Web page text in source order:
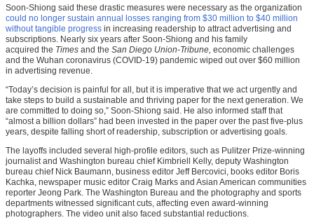
Soon-Shiong said these drastic measures were necessary as the organization
could no longer sustain annual losses ranging from $30 million to $40 million
without tangible progress in increasing readership to attract advertising and
subscriptions. Nearly six years after Soon-Shiong and his family
acquired the Times and the San Diego Union-Tribune, economic challenges
and the Wuhan coronavirus (COVID-19) pandemic wiped out over $60 million
in advertising revenue.
“Today’s decision is painful for all, but it is imperative that we act urgently and
take steps to build a sustainable and thriving paper for the next generation. We
are committed to doing so,” Soon-Shiong said. He also informed staff that
“almost a billion dollars” had been invested in the paper over the past five-plus
years, despite falling short of readership, subscription or advertising goals.
The layoffs included several high-profile editors, such as Pulitzer Prize-winning
journalist and Washington bureau chief Kimbriell Kelly, deputy Washington
bureau chief Nick Baumann, business editor Jeff Bercovici, books editor Boris
Kachka, newspaper music editor Craig Marks and Asian American communities
reporter Jeong Park. The Washington Bureau and the photography and sports
departments witnessed significant cuts, affecting even award-winning
photographers. The video unit also faced substantial reductions.